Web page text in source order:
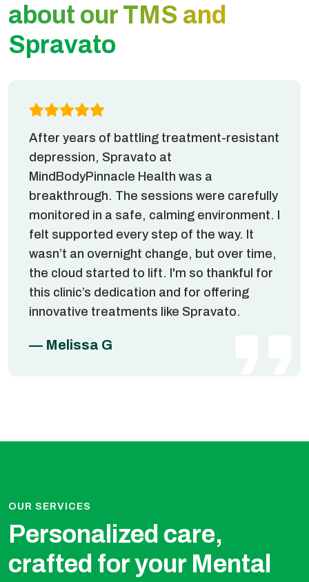
about our TMS and
Spravato
After years of battling treatment-resistant
depression, Spravato at
MindBodyPinnacle Health was a
breakthrough. The sessions were carefully
monitored in a safe, calming environment. I
felt supported every step of the way. It
wasn’t an overnight change, but over time,
the cloud started to lift. I'm so thankful for
this clinic’s dedication and for offering
innovative treatments like Spravato.
— Melissa G
OUR SERVICES
Personalized care,
crafted foryou​​r Mental